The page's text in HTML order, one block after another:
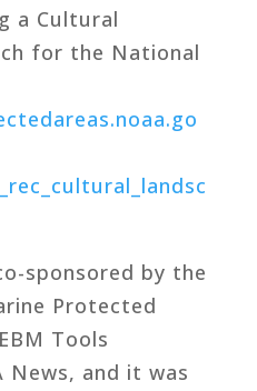
a Cultural
for the National
sponsored by the
Protected
Tools
News, and it was